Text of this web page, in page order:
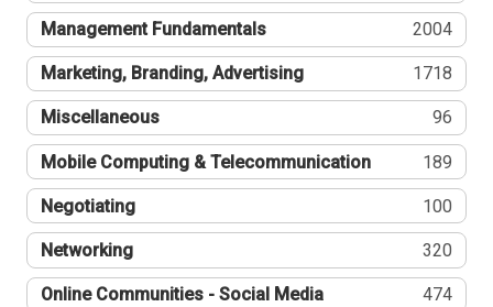
Management Fundamentals 2004
Marketing, Branding, Advertising 1718
Miscellaneous 96
Mobile Computing & Telecommunication 189
Negotiating 100
Networking 320
Online Communities - Social Media 474